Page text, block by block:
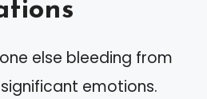
else bleeding from
emotions.